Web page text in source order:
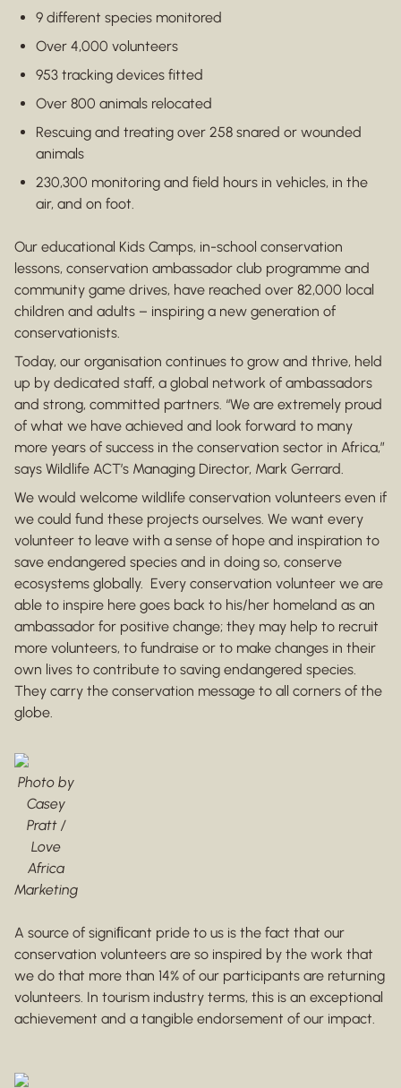
9 different species monitored
Over 4,000 volunteers
953 tracking devices fitted
Over 800 animals relocated
Rescuing and treating over 258 snared or wounded
animals
230,300 monitoring and field hours in vehicles, in the
air, and on foot.
Our educational Kids Camps, in-school conservation
lessons, conservation ambassador club programme and
community game drives, have reached over 82,000 local
children and adults – inspiring a new generation of
conservationists.
Today, our organisation continues to grow and thrive, held
up by dedicated staff, a global network of ambassadors
and strong, committed partners. “We are extremely proud
of what we have achieved and look forward to many
more years of success in the conservation sector in Africa,”
says Wildlife ACT’s Managing Director, Mark Gerrard.
We would welcome wildlife conservation volunteers even if
we could fund these projects ourselves. We want every
volunteer to leave with a sense of hope and inspiration to
save endangered species and in doing so, conserve
ecosystems globally. Every conservation volunteer we are
able to inspire here goes back to his/her homeland as an
ambassador for positive change; they may help to recruit
more volunteers, to fundraise or to make changes in their
own lives to contribute to saving endangered species.
They carry the conservation message to all corners of the
globe.
Photo by
Casey
Pratt /
Love
Africa
Marketing
A source of signiﬁcant pride to us is the fact that our
conservation volunteers are so inspired by the work that
we do that more than 14% of our participants are returning
volunteers. In tourism industry terms, this is an exceptional
achievement and a tangible endorsement of our impact.